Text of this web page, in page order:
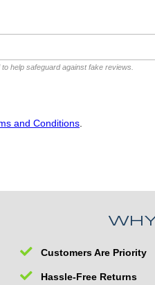
help safeguard against fake reviews.
and Conditions
Customers Are Priority
Hassle-Free Returns